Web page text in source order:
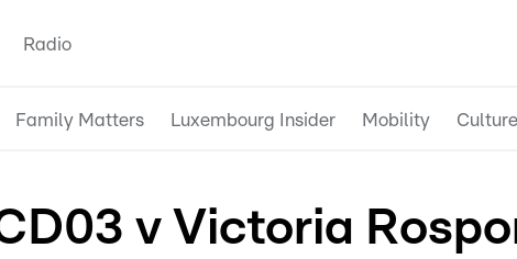
Radio
Family Matters Luxembourg Insider Mobility Culture
v Victoria